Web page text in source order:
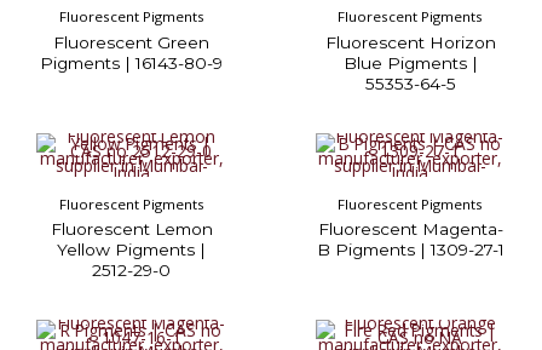
Fluorescent Pigments
Fluorescent Green
Pigments | 16143-80-9
Fluorescent Pigments
Fluorescent Horizon
Blue Pigments |
55353-64-5
Fluorescent Pigments
Fluorescent Lemon
Yellow Pigments |
2512-29-0
Fluorescent Pigments
Fluorescent Magenta-
B Pigments | 1309-27-1